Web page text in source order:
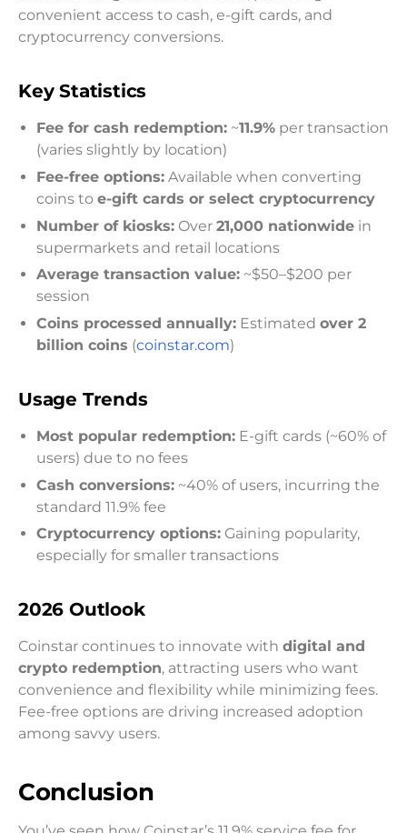
convenient access to cash, e-gift cards, and
cryptocurrency conversions.
Key Statistics
Fee for cash redemption: ~11.9% per transaction
(varies slightly by location)
Fee-free options: Available when converting
coins to e-gift cards or select cryptocurrency
Number of kiosks: Over 21,000 nationwide in
supermarkets and retail locations
Average transaction value: ~$50–$200 per
session
Coins processed annually: Estimated over 2
billion coins (coinstar.com)
Usage Trends
Most popular redemption: E-gift cards (~60% of
users) due to no fees
Cash conversions: ~40% of users, incurring the
standard 11.9% fee
Cryptocurrency options: Gaining popularity,
especially for smaller transactions
2026 Outlook
Coinstar continues to innovate with digital and
crypto redemption, attracting users who want
convenience and flexibility while minimizing fees.
Fee-free options are driving increased adoption
among savvy users.
Conclusion